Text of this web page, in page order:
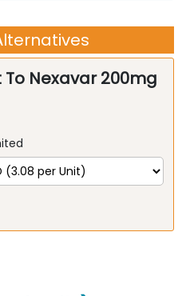
Nexavar 200mg